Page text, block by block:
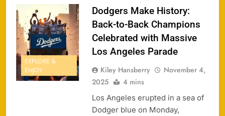
EXPLORE &
ENJOY
Dodgers Make History:
Back-to-Back Champions
Celebrated with Massive
Los Angeles Parade
Kiley Hansberry
November 4,
2025
4 mins
Los Angeles erupted in a sea of
Dodger blue on Monday,